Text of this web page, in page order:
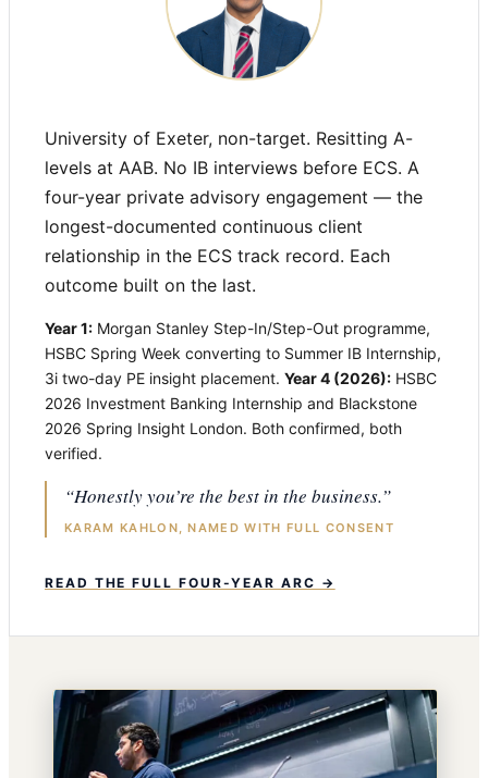
University of Exeter, non-target. Resitting A-
levels at AAB. No IB interviews before ECS. A
four-year private advisory engagement — the
longest-documented continuous client
relationship in the ECS track record. Each
outcome built on the last.
Year 1: Morgan Stanley Step-In/Step-Out programme,
HSBC Spring Week converting to Summer IB Internship,
3i two-day PE insight placement. Year 4 (2026): HSBC
2026 Investment Banking Internship and Blackstone
2026 Spring Insight London. Both confirmed, both
verified.
“Honestly you’re the best in the business.”
KARAM KAHLON, NAMED WITH FULL CONSENT
READ THE FULL FOUR-YEAR ARC →